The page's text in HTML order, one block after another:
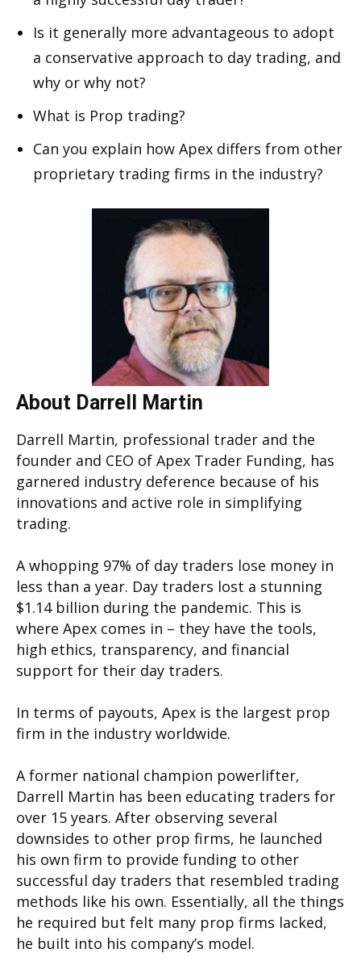
Is it generally more advantageous to adopt
a conservative approach to day trading, and
why or why not?
What is Prop trading?
Can you explain how Apex differs from other
proprietary trading firms in the industry?
About Darrell Martin
Darrell Martin, professional trader and the
founder and CEO of Apex Trader Funding, has
garnered industry deference because of his
innovations and active role in simplifying
trading.
A whopping 97% of day traders lose money in
less than a year. Day traders lost a stunning
$1.14 billion during the pandemic. This is
where Apex comes in – they have the tools,
high ethics, transparency, and financial
support for their day traders.
In terms of payouts, Apex is the largest prop
firm in the industry worldwide.
A former national champion powerlifter,
Darrell Martin has been educating traders for
over 15 years. After observing several
downsides to other prop firms, he launched
his own firm to provide funding to other
successful day traders that resembled trading
methods like his own. Essentially, all the things
he required but felt many prop firms lacked,
he built into his company’s model.